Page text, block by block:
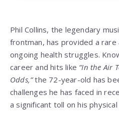
Phil Collins, the legendary
frontman, has provided a
ongoing health struggles.
career and hits like “In the Air
Odds,”the 72-year-old has
challenges he has faced in
a significant toll on his